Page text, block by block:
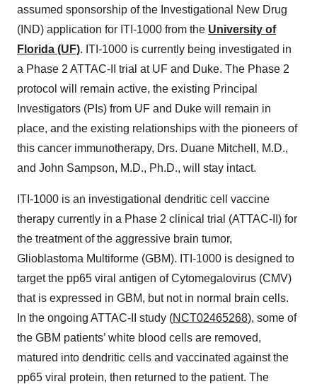
assumed sponsorship of the Investigational New Drug
(IND) application for ITI-1000 from the University of
Florida (UF). ITI-1000 is currently being investigated in
a Phase 2 ATTAC-II trial at UF and Duke. The Phase 2
protocol will remain active, the existing Principal
Investigators (PIs) from UF and Duke will remain in
place, and the existing relationships with the pioneers of
this cancer immunotherapy, Drs. Duane Mitchell, M.D.,
and John Sampson, M.D., Ph.D., will stay intact.
ITI-1000 is an investigational dendritic cell vaccine
therapy currently in a Phase 2 clinical trial (ATTAC-II) for
the treatment of the aggressive brain tumor,
Glioblastoma Multiforme (GBM). ITI-1000 is designed to
target the pp65 viral antigen of Cytomegalovirus (CMV)
that is expressed in GBM, but not in normal brain cells.
In the ongoing ATTAC-II study (NCT02465268), some of
the GBM patients’ white blood cells are removed,
matured into dendritic cells and vaccinated against the
pp65 viral protein, then returned to the patient. The